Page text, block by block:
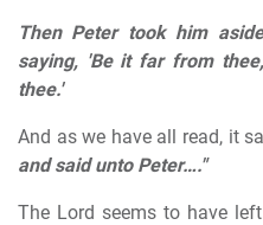
Then Peter took him
saying, 'Be it far from
thee.'
And as we have all read, it
and said unto Peter…."
The Lord seems to have